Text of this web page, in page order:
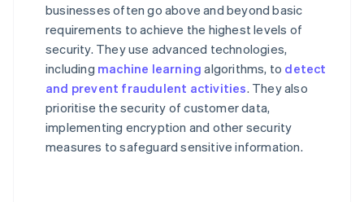
businesses often go above and beyond basic
requirements to achieve the highest levels of
security. They use advanced technologies,
including machine learning algorithms, to detect
and prevent fraudulent activities. They also
prioritise the security of customer data,
implementing encryption and other security
measures to safeguard sensitive information.
Australia
English
Austria
DeutschEnglish